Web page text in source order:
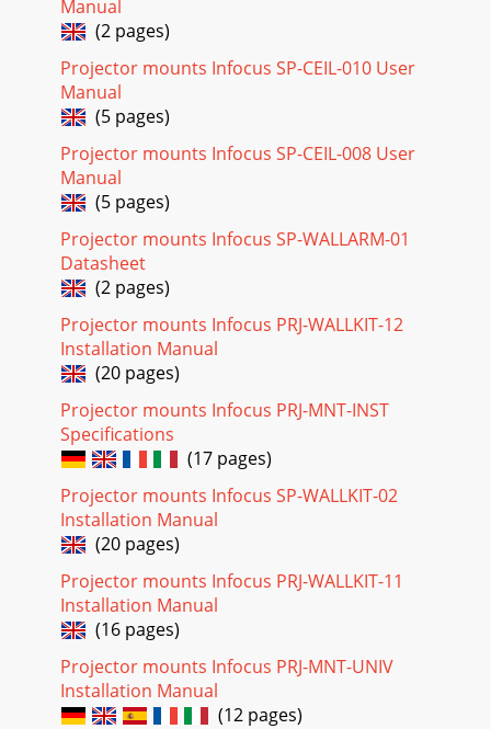
Manual
(2 pages)
Projector mounts Infocus SP-CEIL-010 User
Manual
(5 pages)
Projector mounts Infocus SP-CEIL-008 User
Manual
(5 pages)
Projector mounts Infocus SP-WALLARM-01
Datasheet
(2 pages)
Projector mounts Infocus PRJ-WALLKIT-12
Installation Manual
(20 pages)
Projector mounts Infocus PRJ-MNT-INST
Specifications
(17 pages)
Projector mounts Infocus SP-WALLKIT-02
Installation Manual
(20 pages)
Projector mounts Infocus PRJ-WALLKIT-11
Installation Manual
(16 pages)
Projector mounts Infocus PRJ-MNT-UNIV
Installation Manual
(12 pages)